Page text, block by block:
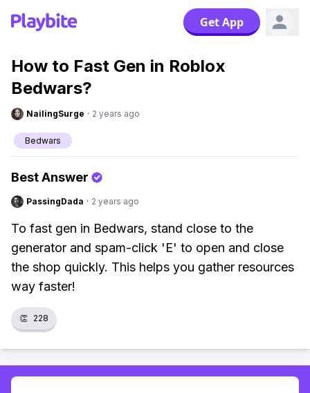
Get App
How to Fast Gen in Roblox
Bedwars?
NailingSurge · 2 years ago
Bedwars
Best Answer
PassingDada · 2 years ago
To fast gen in Bedwars, stand close to the
generator and spam-click 'E' to open and close
the shop quickly. This helps you gather resources
way faster!
👏 228